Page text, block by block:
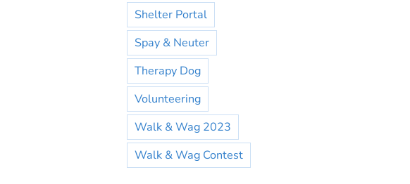
Shelter Portal
Spay & Neuter
Therapy Dog
Volunteering
Walk & Wag 2023
Walk & Wag Contest